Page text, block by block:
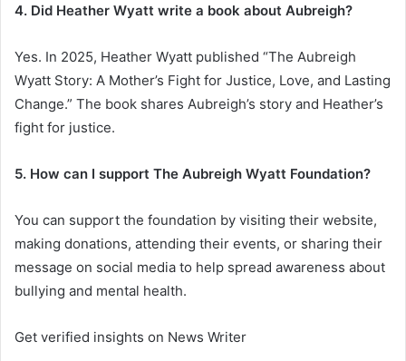
4. Did Heather Wyatt write a book about Aubreigh?
Yes. In 2025, Heather Wyatt published “The Aubreigh
Wyatt Story: A Mother’s Fight for Justice, Love, and Lasting
Change.” The book shares Aubreigh’s story and Heather’s
fight for justice.
5. How can I support The Aubreigh Wyatt Foundation?
You can support the foundation by visiting their website,
making donations, attending their events, or sharing their
message on social media to help spread awareness about
bullying and mental health.
Get verified insights on News Writer